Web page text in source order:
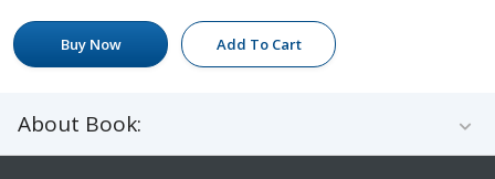
Buy Now Add To Cart
About Book: